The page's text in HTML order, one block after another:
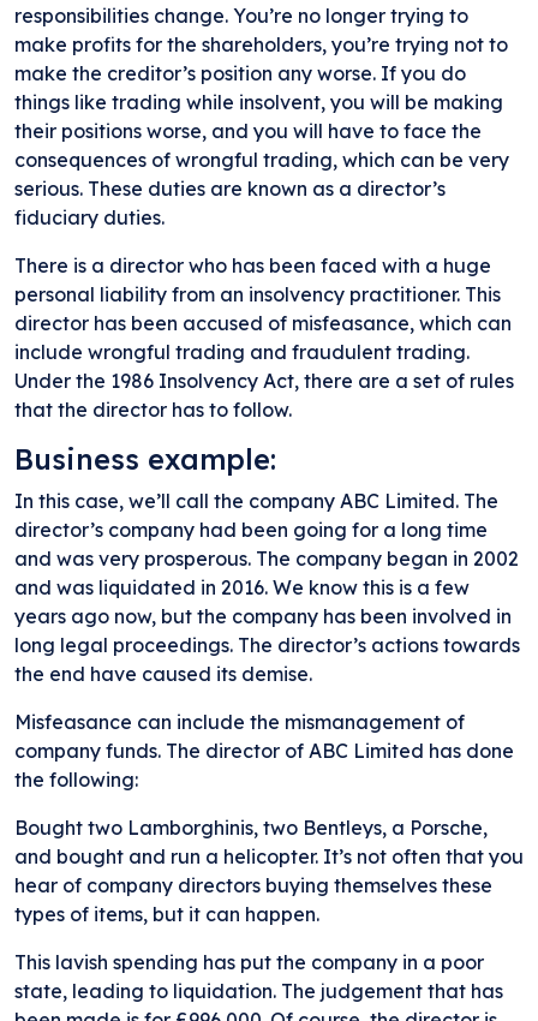
responsibilities change. You’re no longer trying to
make profits for the shareholders, you’re trying not to
make the creditor’s position any worse. If you do
things like trading while insolvent, you will be making
their positions worse, and you will have to face the
consequences of wrongful trading, which can be very
serious. These duties are known as a director’s
fiduciary duties.
There is a director who has been faced with a huge
personal liability from an insolvency practitioner. This
director has been accused of misfeasance, which can
include wrongful trading and fraudulent trading.
Under the 1986 Insolvency Act, there are a set of rules
that the director has to follow.
Business example:
In this case, we’ll call the company ABC Limited. The
director’s company had been going for a long time
and was very prosperous. The company began in 2002
and was liquidated in 2016. We know this is a few
years ago now, but the company has been involved in
long legal proceedings. The director’s actions towards
the end have caused its demise.
Misfeasance can include the mismanagement of
company funds. The director of ABC Limited has done
the following:
Bought two Lamborghinis, two Bentleys, a Porsche,
and bought and run a helicopter. It’s not often that you
hear of company directors buying themselves these
types of items, but it can happen.
This lavish spending has put the company in a poor
state, leading to liquidation. The judgement that has